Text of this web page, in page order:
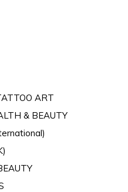
ART
& BEAUTY